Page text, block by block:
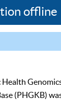
offline
Health
(PHGKB)